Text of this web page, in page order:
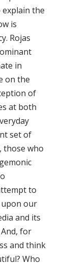
explain the
is
Rojas
in
on the
of
at both
set of
those who
to
upon our
and its
for
and think
Who